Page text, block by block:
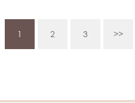
1 2 3 >>